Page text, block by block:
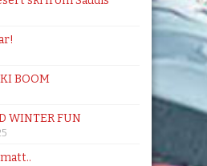
BOOM
WINTER FUN